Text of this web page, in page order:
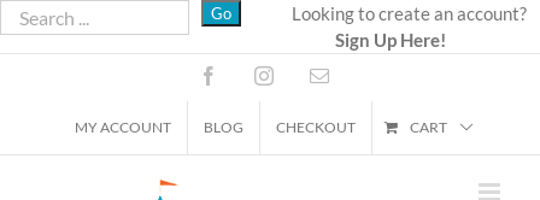
Skip
to
Looking to create an account?
Sign Up Here!
FacebookInstagramEmail
MY ACCOUNT BLOG CHECKOUT CART